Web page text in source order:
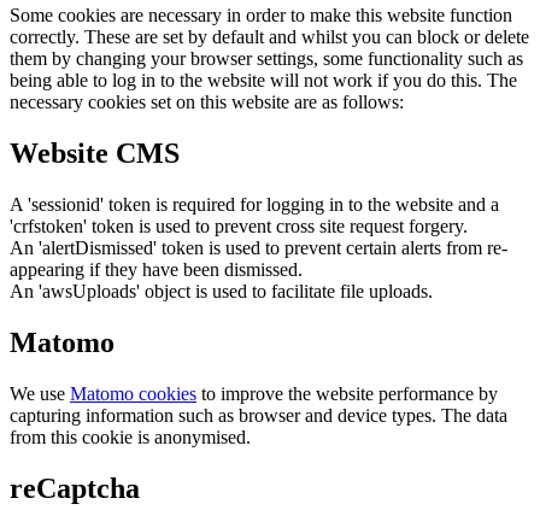
Some cookies are necessary in order to make this website function
correctly. These are set by default and whilst you can block or delete
them by changing your browser settings, some functionality such as
being able to log in to the website will not work if you do this. The
necessary cookies set on this website are as follows:
Website CMS
A 'sessionid' token is required for logging in to the website and a
'crfstoken' token is used to prevent cross site request forgery.
An 'alertDismissed' token is used to prevent certain alerts from re-
appearing if they have been dismissed.
An 'awsUploads' object is used to facilitate file uploads.
Matomo
We use Matomo cookies to improve the website performance by
capturing information such as browser and device types. The data
from this cookie is anonymised.
reCaptcha